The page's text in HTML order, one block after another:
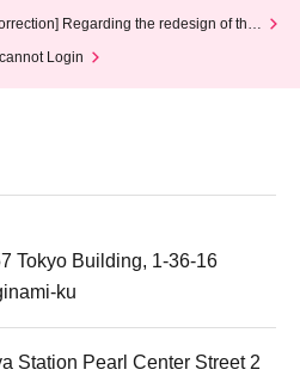
Regarding the redesign of the
Login
Tokyo Building, 1-36-16
ku
Station Pearl Center Street 2